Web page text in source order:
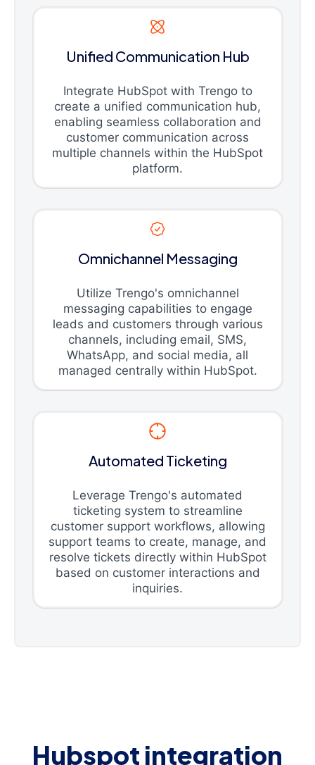
Unified Communication Hub
Integrate HubSpot with Trengo to
create a unified communication hub,
enabling seamless collaboration and
customer communication across
multiple channels within the HubSpot
platform.
Omnichannel Messaging
Utilize Trengo's omnichannel
messaging capabilities to engage
leads and customers through various
channels, including email, SMS,
WhatsApp, and social media, all
managed centrally within HubSpot.
Automated Ticketing
Leverage Trengo's automated
ticketing system to streamline
customer support workflows, allowing
support teams to create, manage, and
resolve tickets directly within HubSpot
based on customer interactions and
inquiries.
Hubspot integration